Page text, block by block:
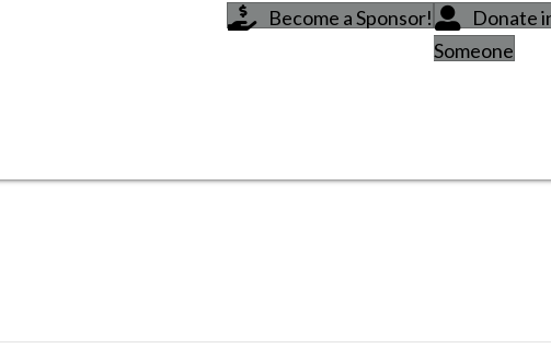
Become a Sponsor!
Donate
Someone